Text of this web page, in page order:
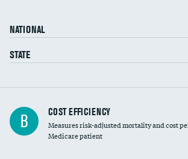
NATIONAL
STATE
Carotid artery imaging for fainting
Head imaging for fainting
B COST EFFICIENCY
Measures risk-adjusted mortality and cost
Medicare patient